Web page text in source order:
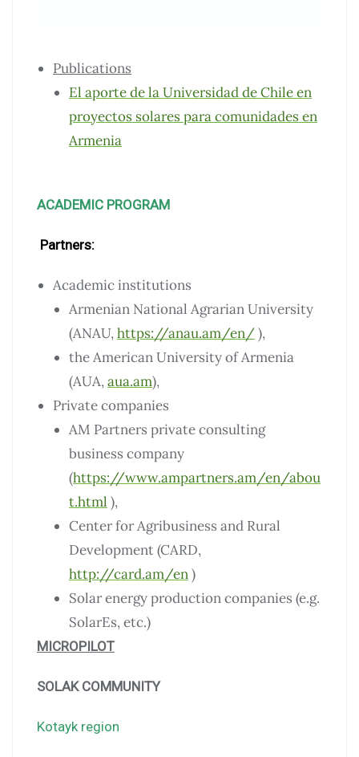
Publications
El aporte de la Universidad de Chile en
proyectos solares para comunidades en
Armenia
ACADEMIC PROGRAM
Partners:
Academic institutions
Armenian National Agrarian University
(ANAU,https://anau.am/en/),
the American University of Armenia
(AUA,aua.am),
Private companies
AM Partners private consulting
business company
(https://www.ampartners.am/en/abou
t.html ),
Center for Agribusiness and Rural
Development (CARD,
http://card.am/en)
Solar energy production companies (e.g.
SolarEs, etc.)
MICROPILOT
SOLAK COMMUNITY
Kotayk region